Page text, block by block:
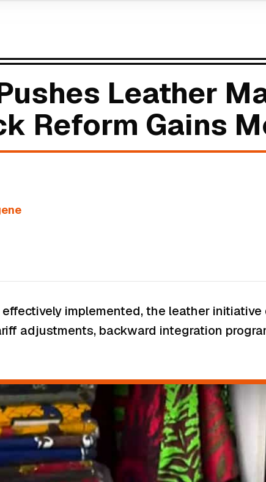
Leather
Reform Gains
implemented, the leather
adjustments, backward integration